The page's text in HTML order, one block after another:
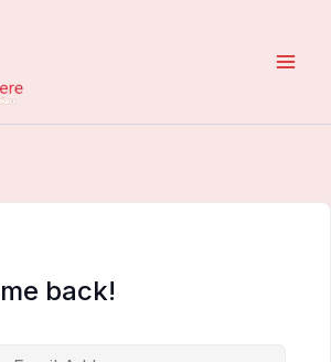
back!